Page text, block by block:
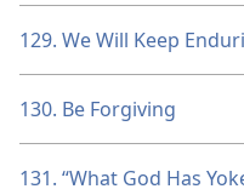
129. We Will Keep
130. Be Forgiving
131. “What God Has